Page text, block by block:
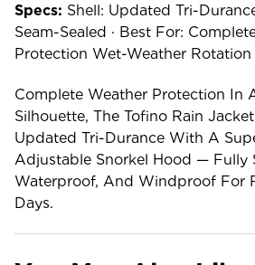
Specs: Shell: Updated Tri-
Seam-Sealed · Best For:
Protection Wet-Weather Rotation
Complete Weather Protection In
Silhouette, The Tofino Rain
Updated Tri-Durance With A
Adjustable Snorkel Hood — Fully
Waterproof, And Windproof For
Days.